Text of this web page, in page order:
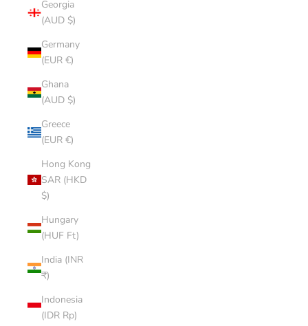
Georgia
(AUD $)
Germany
(EUR €)
Ghana
(AUD $)
Greece
(EUR €)
Hong Kong
SAR (HKD
$)
Hungary
(HUF Ft)
India (INR
₹)
Indonesia
(IDR Rp)